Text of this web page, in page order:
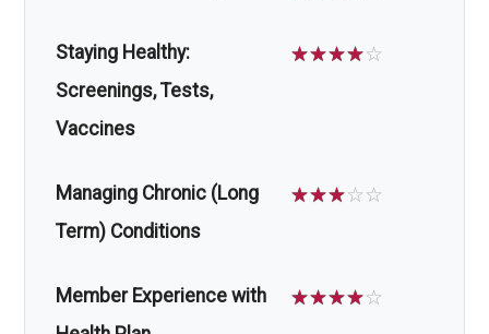
Staying Healthy:
Screenings, Tests,
Vaccines
☆☆☆☆☆
Managing Chronic (Long
Term) Conditions
☆☆☆☆☆
Member Experience with
☆☆☆☆☆